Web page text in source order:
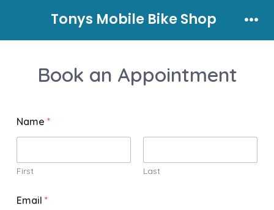
Tonys Mobile Bike Shop
Book an Appointment
Name *
First Last
Email *